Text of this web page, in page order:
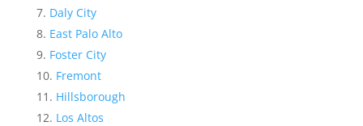
Daly City
East Palo Alto
Foster City
Fremont
Hillsborough
Los Altos